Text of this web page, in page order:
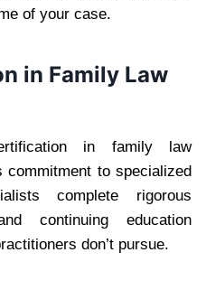
of your case.
in Family Law
in family law
commitment to specialized
complete rigorous
continuing education
don’t pursue.